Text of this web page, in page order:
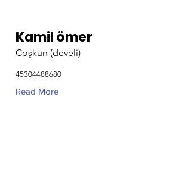
Kamil ömer
Coşkun (develi)
45304488680
Read More